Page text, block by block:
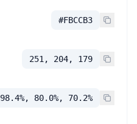
#FBCCB3
251, 204, 179
98.4%, 80.0%, 70.2%